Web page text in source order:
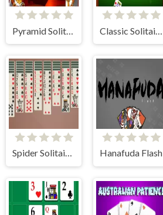
Pyramid Solitaire Ancient Egypt
Spider Solitaire 2 Suits Hanafuda Flash